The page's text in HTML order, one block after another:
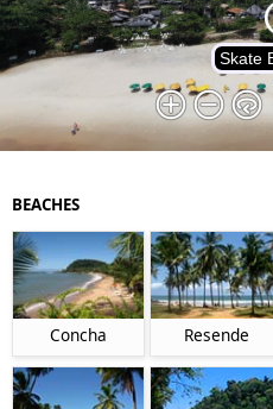
BEACHES
Concha Resende